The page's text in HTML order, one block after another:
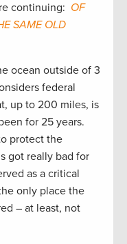
continuing: OF
SAME OLD
ocean outside of 3
federal
up to 200 miles, is
for 25 years.
protect the
got really bad for
as a critical
only place the
– at least, not